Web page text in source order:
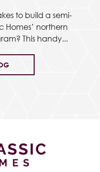
to build a semi-
Homes’ northern
This handy...